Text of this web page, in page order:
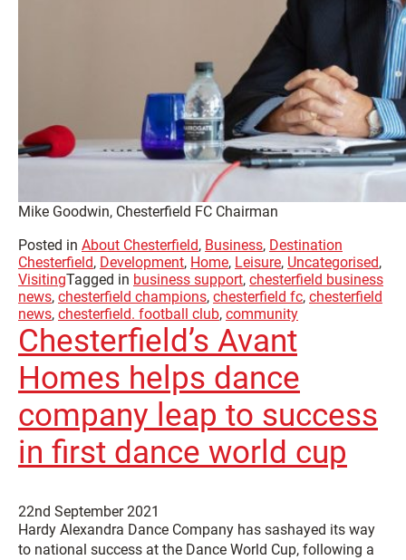
Mike Goodwin, Chesterfield FC Chairman
Posted in About Chesterfield, Business, Destination
Chesterfield, Development, Home, Leisure, Uncategorised,
VisitingTagged in business support, chesterfield business
news, chesterfield champions, chesterfield fc, chesterfield
news, chesterfield. football club, community
Chesterfield’s Avant
Homes helps dance
company leap to success
in first dance world cup
22nd September 2021
Hardy Alexandra Dance Company has sashayed its way
to national success at the Dance World Cup, following a